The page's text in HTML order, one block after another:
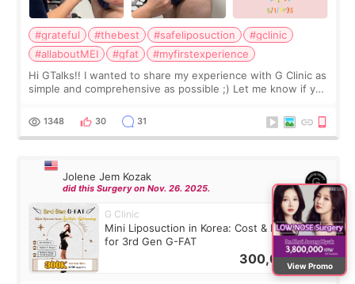
#grateful #thebest #safeliposuction
#gclinic
#allaboutMEI
#gfat
#myfirstexperience
Hi GTalks!! I wanted to share my experience with G Clinic as
simple and comprehensive as possible ;) Let me know if you
answer. *****************
1348 30 31
Jolene Jem Kozak
did this Surgery on Nov. 26. 2025.
G Clinic
Mini Liposuction in Korea: Cost & Recovery
for 3rd Gen G-FAT
300,000 KRW
View Promo